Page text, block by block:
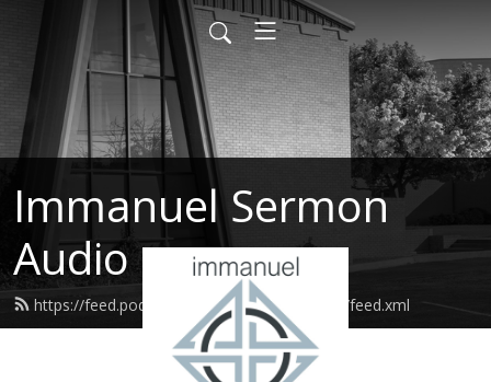
Immanuel Sermon
Audio
https://feed.podbean.com/immanuelodessa/feed.xml